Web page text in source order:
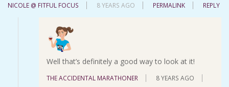
NICOLE @ FITFUL FOCUS 8 YEARS AGO PERMALINK REPLY
Well that’s definitely a good way to look at it!
THE ACCIDENTAL MARATHONER
8 YEARS AGO